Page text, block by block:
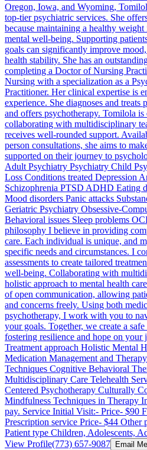
Oregon, Iowa, and Wyoming,
top-tier psychiatric services. She
because maintaining a healthy
mental well-being. Supporting
goals can significantly improve
health stability. She has an
completing a Doctor of Nursing
Nursing with a specialization as a
Practitioner. Her clinical expertise is
experience. She diagnoses and treats
and offers psychotherapy. Tomilola
collaborating with multidisciplinary
receives well-rounded support.
person consultations, she aims to
supported on their journey to
Adult Psychiatry Psychiatry Child
Loss Conditions treated Depression
Schizophrenia PTSD ADHD Eating
Mood disorders Panic attacks
Geriatric Psychiatry Obsessive-
Behavioral issues Sleep problems
philosophy I believe in providing
care. Each individual is unique, and
specific needs and circumstances. I
assessments to create tailored
well-being. Collaborating with
holistic approach to mental health
of open communication, allowing
and concerns freely. Using both
psychotherapy, I work with you to
your goals. Together, we create a
fostering resilience and hope on your
Treatment approach Holistic Mental
Medication Management and
Techniques Cognitive Behavioral
Multidisciplinary Care Telehealth
Centered Psychotherapy Culturally
Mindfulness Techniques in Therapy
pay. Service Initial Visit:- Price- $90
Prescription service Price- $44 Other
Patient type Children, Adolescents,
View Profile(773) 657-9087 Email Me